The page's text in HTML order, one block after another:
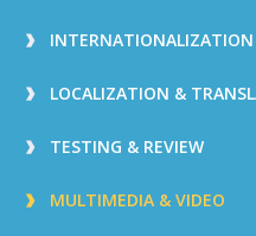
INTERNATIONALIZATION
LOCALIZATION &
TESTING & REVIEW
MULTIMEDIA & VIDEO